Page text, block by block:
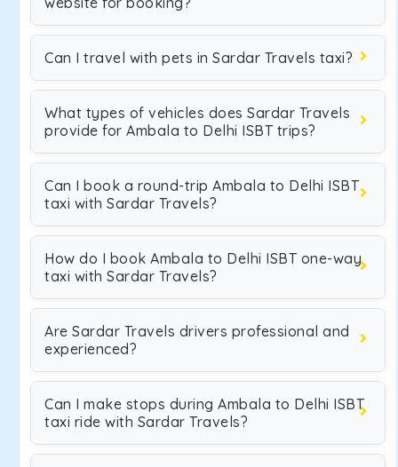
Can I travel with pets in Sardar Travels taxi?
What types of vehicles does Sardar Travels
provide for Ambala to Delhi ISBT trips?
Can I book a round-trip Ambala to Delhi ISBT
taxi with Sardar Travels?
How do I book Ambala to Delhi ISBT one-way
taxi with Sardar Travels?
Are Sardar Travels drivers professional and
experienced?
Can I make stops during Ambala to Delhi ISBT
taxi ride with Sardar Travels?